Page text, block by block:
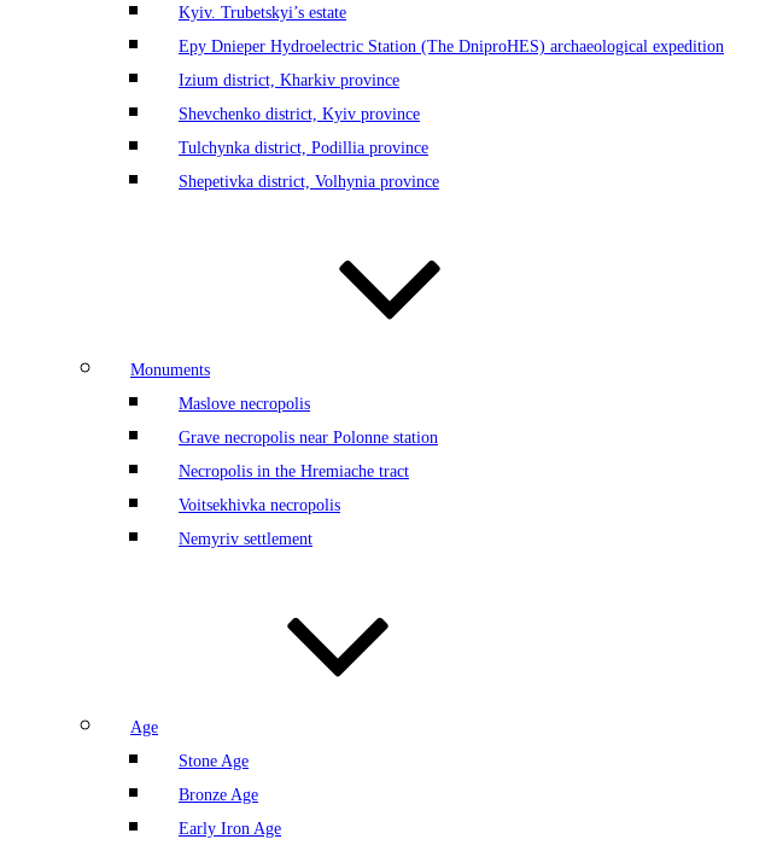
Kyiv. Trubetskyi’s estate
Еру Dnieper Hydroelectric Station (The DniproHES) archaeological expedition
Izium district, Kharkiv province
Shevchenko district, Kyiv province
Tulchynka district, Podillia province
Shepetivka district, Volhynia province
Monuments
Maslove necropolis
Grave necropolis near Polonne station
Necropolis in the Hremiache tract
Voitsekhivka necropolis
Nemyriv settlement
Age
Stone Age
Bronze Age
Early Iron Age